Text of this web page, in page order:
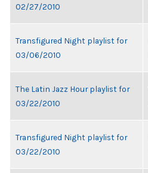
02/27/2010
Transfigured Night playlist for
03/06/2010
The Latin Jazz Hour playlist for
03/22/2010
Transfigured Night playlist for
03/22/2010